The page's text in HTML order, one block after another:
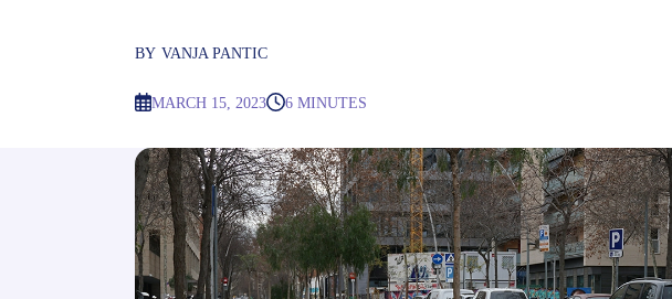
BY VANJA PANTIC
MARCH 15, 2023 6 MINUTES